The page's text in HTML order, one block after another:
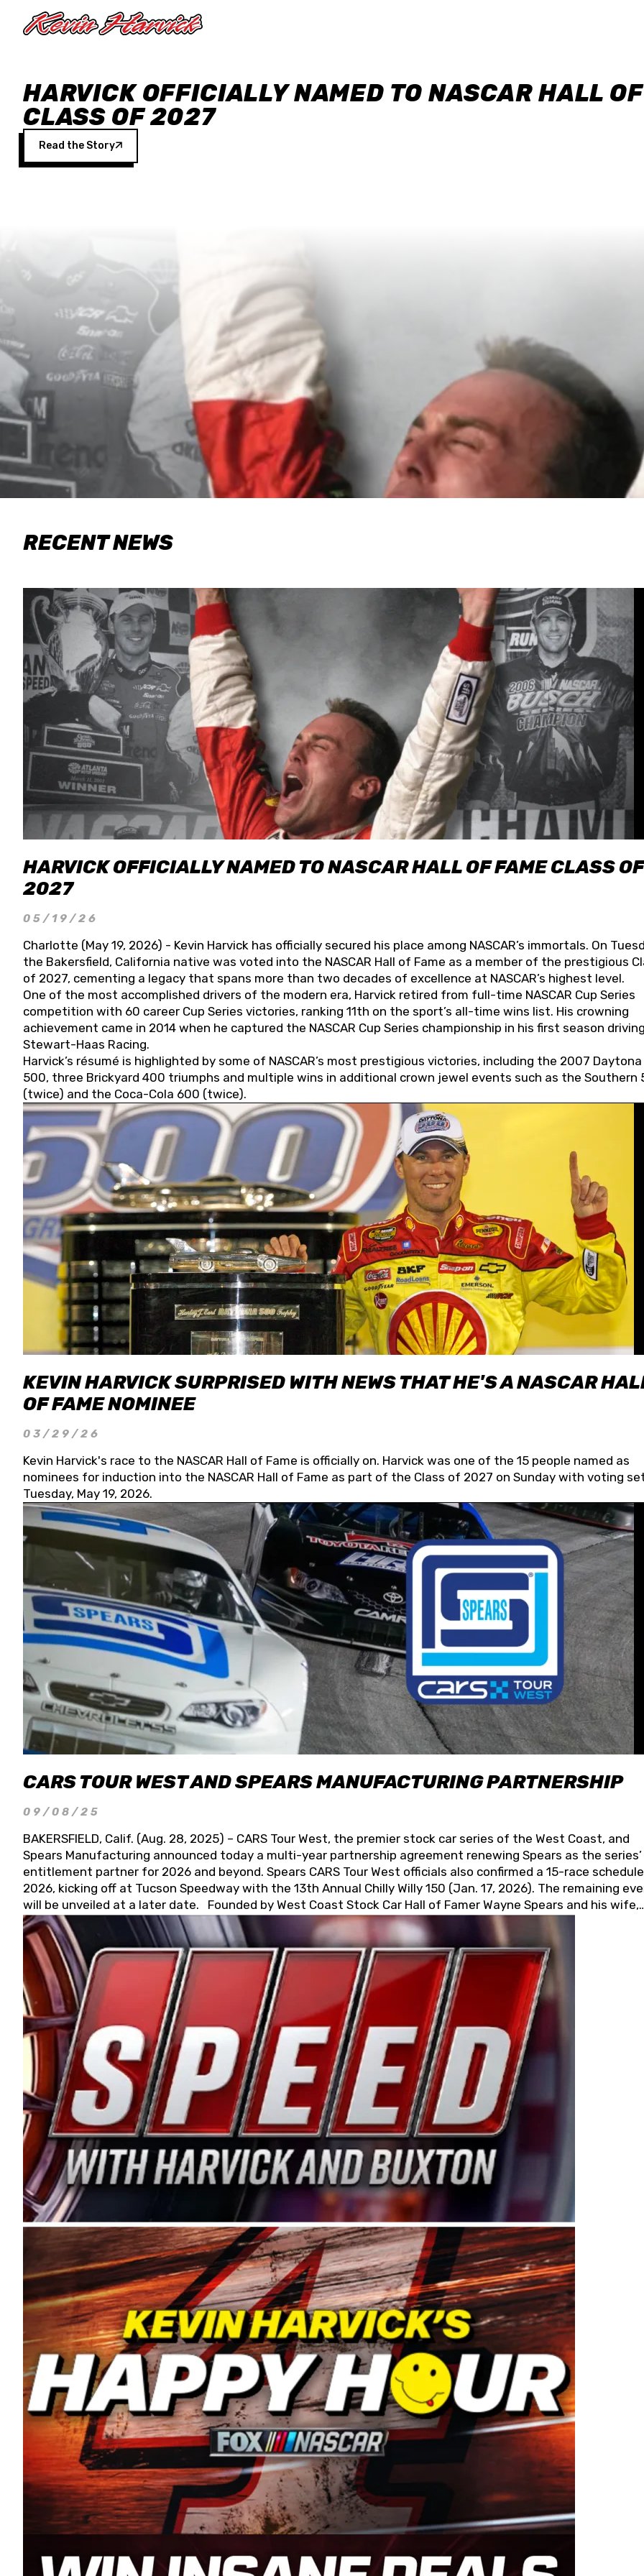
HARVICK OFFICIALLY NAMED TO NASCAR HALL
CLASS OF 2027
Read the Story
RECENT NEWS
HARVICK OFFICIALLY NAMED TO NASCAR HALL OF FAME CLASS OF
2027
05/19/26
Charlotte (May 19, 2026) - Kevin Harvick has officially secured his place among NASCAR’s immortals. On
the Bakersfield, California native was voted into the NASCAR Hall of Fame as a member of the prestigious
of 2027, cementing a legacy that spans more than two decades of excellence at NASCAR’s highest level.
One of the most accomplished drivers of the modern era, Harvick retired from full-time NASCAR Cup Series
competition with 60 career Cup Series victories, ranking 11th on the sport’s all-time wins list. His crowning
achievement came in 2014 when he captured the NASCAR Cup Series championship in his first season
Stewart-Haas Racing.
Harvick’s résumé is highlighted by some of NASCAR’s most prestigious victories, including the 2007 Daytona
500, three Brickyard 400 triumphs and multiple wins in additional crown jewel events such as the Southern
(twice) and the Coca-Cola 600 (twice).
KEVIN HARVICK SURPRISED WITH NEWS THAT HE'S A NASCAR
OF FAME NOMINEE
03/29/26
Kevin Harvick's race to the NASCAR Hall of Fame is officially on. Harvick was one of the 15 people named as
nominees for induction into the NASCAR Hall of Fame as part of the Class of 2027 on Sunday with voting
Tuesday, May 19, 2026.
CARS TOUR WEST AND SPEARS MANUFACTURING PARTNERSHIP
09/08/25
BAKERSFIELD, Calif. (Aug. 28, 2025) – CARS Tour West, the premier stock car series of the West Coast, and
Spears Manufacturing announced today a multi-year partnership agreement renewing Spears as the series’
entitlement partner for 2026 and beyond. Spears CARS Tour West officials also confirmed a 15-race
2026, kicking off at Tucson Speedway with the 13th Annual Chilly Willy 150 (Jan. 17, 2026). The remaining
will be unveiled at a later date. Founded by West Coast Stock Car Hall of Famer Wayne Spears and his wife,
Connie, Spears Manufacturing is recognized globally for its superior designs, innovation, and the
and distribution of the highest quality plastic piping products made in the USA. “For decades, Wayne and
Connie were committed to West Coast racing, and we want to carry on that same level of dedication and
enthusiasm with the Spears CARS Tour West,” said series co-owner Kevin Harvick. “These racers deserve a
stable and competitive series to showcase their talents. Partnering with Spears puts us on the right track,
I’m excited about what’s ahead. The fan support and turnout for this series has been tremendous.” The
Spears name has been a staple of West Coast racing since 1987. Based in Sylmar, Calif., Spears Manufacturing
first partnered with the CARS Tour West earlier this year, although its relationship with Harvick, a native of
Bakersfield, Calif., dates to 1995. Harvick began as a mechanic and later became a driver for Spears
earning multiple wins and the 1998 Winston West championship with the team. “We are proud to extend our
title sponsorship of the CARS Tour West,” said Matt Baker, Vice President of Sales Operations for Spears
Manufacturing Company. “This is a fitting way for Spears Manufacturing to support the passion both Wayne
Connie Spears have had for short-track racing on the West Coast since the 1980s. This series showcases
premier events and provides an opportunity for the talented drivers in the West to reach race fans
the country.” Co-owned by Harvick and Tim Huddleston, the Spears CARS Tour West features multiple racing
divisions, including Super Late Models, Pro Late Models, Limited Late Models and Legend Cars. Four races
on its 2025 schedule before the season concludes at Kevin Harvick’s Kern Raceway on Saturday, Nov. 15. All
events will be live streamed on FloRacing.